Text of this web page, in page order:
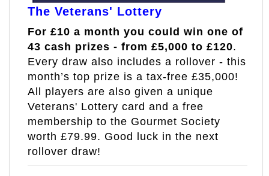
The Veterans' Lottery
For £10 a month you could win one of
43 cash prizes - from £5,000 to £120.
Every draw also includes a rollover - this
month’s top prize is a tax-free £35,000!
All players are also given a unique
Veterans' Lottery card and a free
membership to the Gourmet Society
worth £79.99. Good luck in the next
rollover draw!